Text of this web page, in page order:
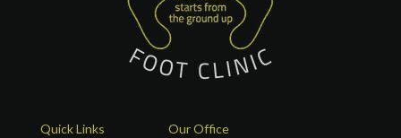
Quick Links Our Office